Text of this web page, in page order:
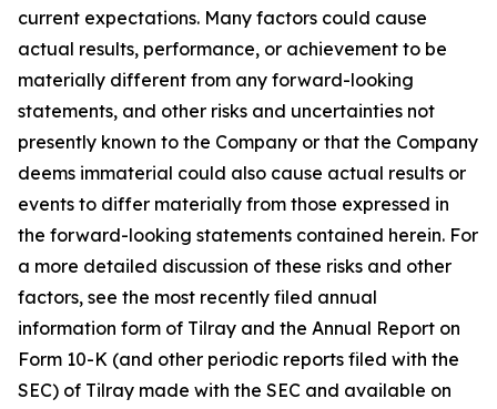
current expectations. Many factors could cause
actual results, performance, or achievement to be
materially different from any forward-looking
statements, and other risks and uncertainties not
presently known to the Company or that the Company
deems immaterial could also cause actual results or
events to differ materially from those expressed in
the forward-looking statements contained herein. For
a more detailed discussion of these risks and other
factors, see the most recently filed annual
information form of Tilray and the Annual Report on
Form 10-K (and other periodic reports filed with the
SEC) of Tilray made with the SEC and available on